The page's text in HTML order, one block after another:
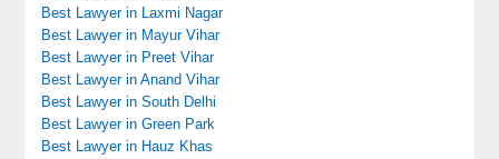
Best Lawyer in Laxmi Nagar
Best Lawyer in Mayur Vihar
Best Lawyer in Preet Vihar
Best Lawyer in Anand Vihar
Best Lawyer in South Delhi
Best Lawyer in Green Park
Best Lawyer in Hauz Khas